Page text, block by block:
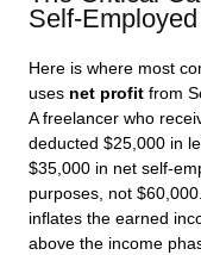
Self-
Here is where most
uses net profit from
A freelancer who
deducted $25,000 in
$35,000 in net self-
purposes, not
inflates the earned
above the income